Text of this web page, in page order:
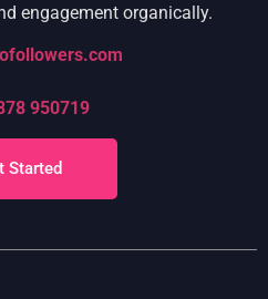
engagement organically.
950719
Started